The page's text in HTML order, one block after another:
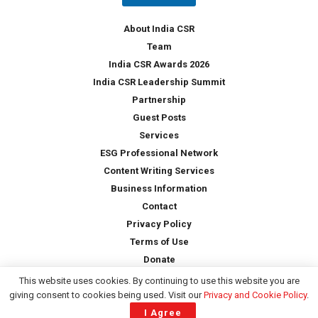
About India CSR
Team
India CSR Awards 2026
India CSR Leadership Summit
Partnership
Guest Posts
Services
ESG Professional Network
Content Writing Services
Business Information
Contact
Privacy Policy
Terms of Use
Donate
Copyright © 2026 -India CSR| All Rights Reserved
This website uses cookies. By continuing to use this website you are
giving consent to cookies being used. Visit ourPrivacy and Cookie Policy.
I Agree